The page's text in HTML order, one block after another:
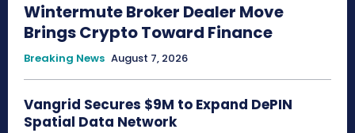
Wintermute Broker Dealer Move
Brings Crypto Toward Finance
Breaking News August 7, 2026
Vangrid Secures $9M to Expand DePIN
Spatial Data Network